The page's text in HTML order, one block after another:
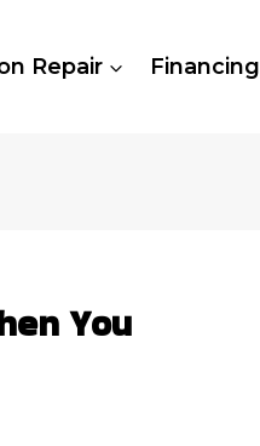
Repair Financing
You